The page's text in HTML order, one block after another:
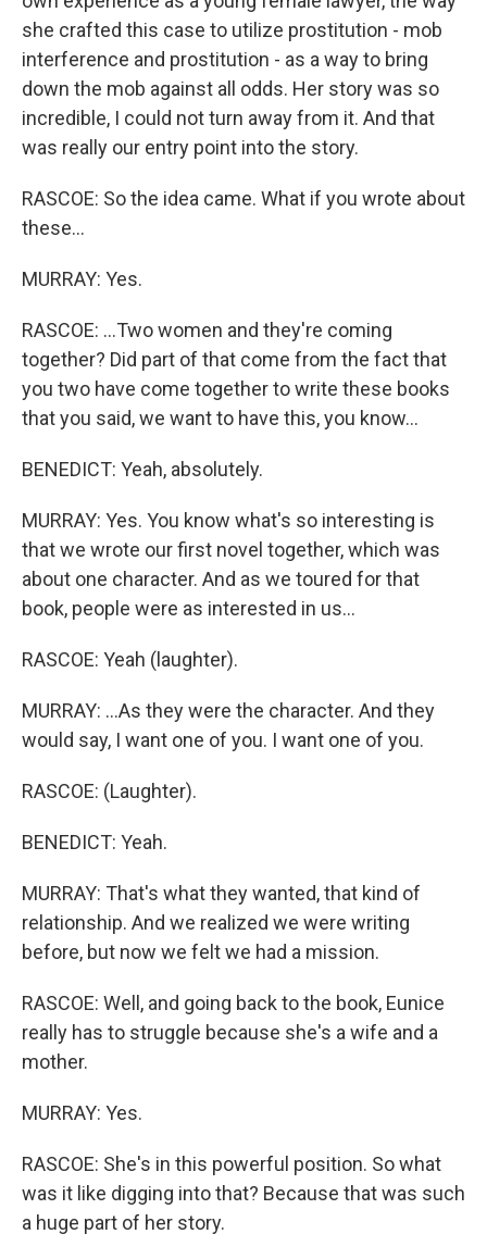
she crafted this case to utilize prostitution - mob
interference and prostitution - as a way to bring
down the mob against all odds. Her story was so
incredible, I could not turn away from it. And that
was really our entry point into the story.
RASCOE: So the idea came. What if you wrote about
these...
MURRAY: Yes.
RASCOE: ...Two women and they're coming
together? Did part of that come from the fact that
you two have come together to write these books
that you said, we want to have this, you know...
BENEDICT: Yeah, absolutely.
MURRAY: Yes. You know what's so interesting is
that we wrote our first novel together, which was
about one character. And as we toured for that
book, people were as interested in us...
RASCOE: Yeah (laughter).
MURRAY: ...As they were the character. And they
would say, I want one of you. I want one of you.
RASCOE: (Laughter).
BENEDICT: Yeah.
MURRAY: That's what they wanted, that kind of
relationship. And we realized we were writing
before, but now we felt we had a mission.
RASCOE: Well, and going back to the book, Eunice
really has to struggle because she's a wife and a
mother.
MURRAY: Yes.
RASCOE: She's in this powerful position. So what
was it like digging into that? Because that was such
a huge part of her story.